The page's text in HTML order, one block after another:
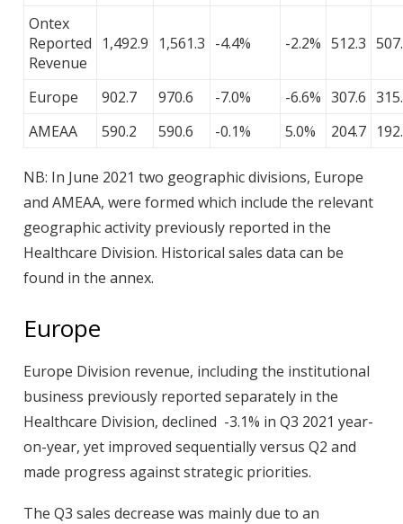
Ontex
Reported
Revenue
1,492.9 1,561.3 -4.4% -2.2% 512.3
Europe 902.7 970.6 -7.0% -6.6% 307.6
AMEAA
590.2 590.6 -0.1% 5.0% 204.7
NB: In June 2021 two geographic divisions, Europe
and AMEAA, were formed which include the relevant
geographic activity previously reported in the
Healthcare Division. Historical sales data can be
found in the annex.
Europe
Europe Division revenue, including the institutional
business previously reported separately in the
Healthcare Division, declined -3.1% in Q3 2021 year-
on-year, yet improved sequentially versus Q2 and
made progress against strategic priorities.
The Q3 sales decrease was mainly due to an